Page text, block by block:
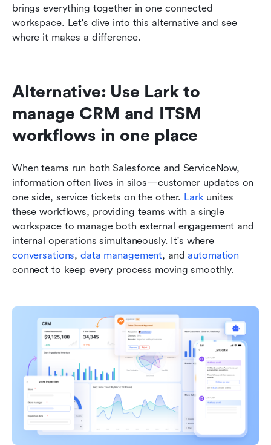
brings everything together in one connected
workspace. Let's dive into this alternative and see
where it makes a difference.
Alternative: Use Lark to
manage CRM and ITSM
workflows in one place
When teams run both Salesforce and ServiceNow,
information often lives in silos—customer updates on
one side, service tickets on the other. Lark unites
these workflows, providing teams with a single
workspace to manage both external engagement and
conversations, data management, and automation
connect to keep every process moving smoothly.